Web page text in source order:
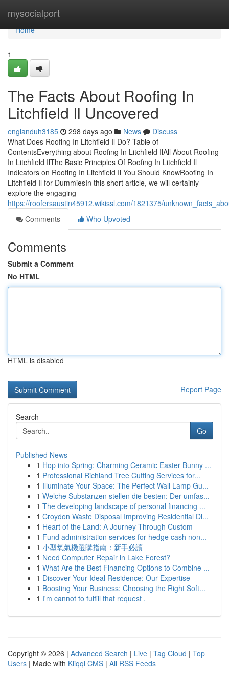
mysocialport
Home
Home
1
The Facts About Roofing In
Litchfield Il Uncovered
englanduh3185 298 days ago News
Discuss
What Does Roofing In Litchfield Il Do? Table of
ContentsEverything about Roofing In Litchfield IlAll About Roofing
In Litchfield IlThe Basic Principles Of Roofing In Litchfield Il
Indicators on Roofing In Litchfield Il You Should KnowRoofing In
Litchfield Il for DummiesIn this short article, we will certainly
explore the engaging
https://roofersaustin45912.wikissl.com/1821375/
Comments
Who Upvoted
Comments
Submit a Comment
No HTML
HTML is disabled
Report Page
Search
Go
Published News
1 Hop into Spring: Charming Ceramic Easter Bunny ...
1 Professional Richland Tree Cutting Services for...
1 Illuminate Your Space: The Perfect Wall Lamp Gu...
1 Welche Substanzen stellen die besten: Der umfas...
1 The developing landscape of personal financing ...
1 Croydon Waste Disposal Improving Residential Di...
1 Heart of the Land: A Journey Through Custom
1 Fund administration services for hedge cash non...
1 小型氧氣機選購指南：新手必讀
1 Need Computer Repair in Lake Forest?
1 What Are the Best Financing Options to Combine ...
1 Discover Your Ideal Residence: Our Expertise
1 Boosting Your Business: Choosing the Right Soft...
1 I'm cannot to fulfill that request .
Copyright © 2026 | Advanced Search | Live | Tag Cloud | Top
Users | Made with Kliqqi CMS | All RSS Feeds